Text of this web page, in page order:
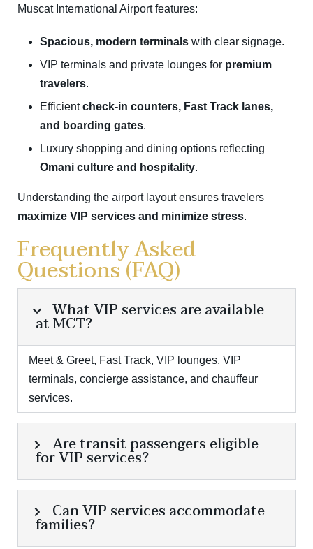
Muscat International Airport features:
Spacious, modern terminals with clear signage.
VIP terminals and private lounges for premium
travelers.
Efficientcheck-in counters, Fast Track lanes,
and boarding gates.
Luxury shopping and dining options reflecting
Omani culture and hospitality.
Understanding the airport layout ensures travelers
maximize VIP services and minimize stress.
Frequently Asked
Questions (FAQ)
What VIP services are available
at MCT?
Meet & Greet, Fast Track, VIP lounges, VIP
terminals, concierge assistance, and chauffeur
services.
Are transit passengers eligible
for VIP services?
Can VIP services accommodate
families?